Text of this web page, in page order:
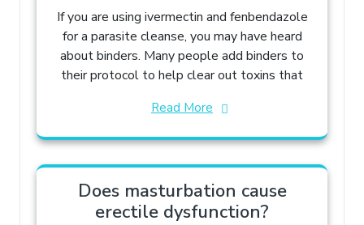
If you are using ivermectin and fenbendazole
for a parasite cleanse, you may have heard
about binders. Many people add binders to
their protocol to help clear out toxins that
Read More
Does masturbation cause
erectile dysfunction?